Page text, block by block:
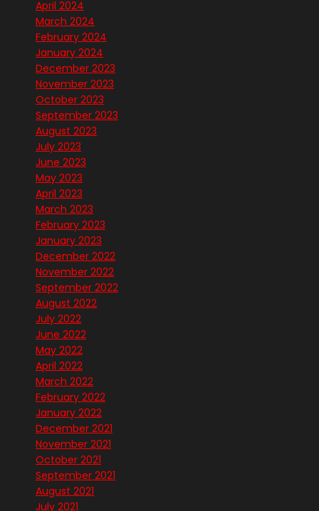
April 2024
March 2024
February 2024
January 2024
December 2023
November 2023
October 2023
September 2023
August 2023
July 2023
June 2023
May 2023
April 2023
March 2023
February 2023
January 2023
December 2022
November 2022
September 2022
August 2022
July 2022
June 2022
May 2022
April 2022
March 2022
February 2022
January 2022
December 2021
November 2021
October 2021
September 2021
August 2021
July 2021